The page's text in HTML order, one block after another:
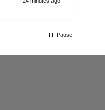
Pause